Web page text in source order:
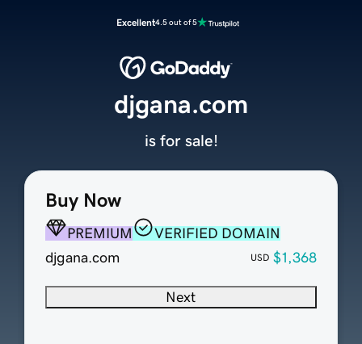
Excellent4.5 out of 5
Buy Now
PREMIUM
VERIFIED DOMAIN
djgana.com
USD $1,368
Next
djgana.com
is for sale!